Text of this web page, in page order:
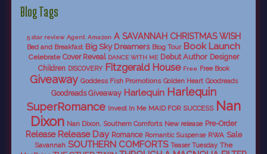
Blog Tags
5 star review Agent Amazon A SAVANNAH CHRISTMAS WISH
Bed and Breakfast Big Sky Dreamers Blog Tour Book Launch
Celebrate Cover Reveal DANCE WITH ME Debut Author Designer
Children DISCOVERY Fitzgerald House Free Free Book
Giveaway Goddess Fish Promotions Golden Heart Goodreads
Goodreads Giveaway Harlequin Harlequin
SuperRomance Invest In Me MAID FOR SUCCESS Nan
Dixon Nan Dixon. Southern Comforts New release Pre-Order
Release Release Day Romance Romantic Suspense RWA Sale
Savannah SOUTHERN COMFORTS Teaser Tuesday The